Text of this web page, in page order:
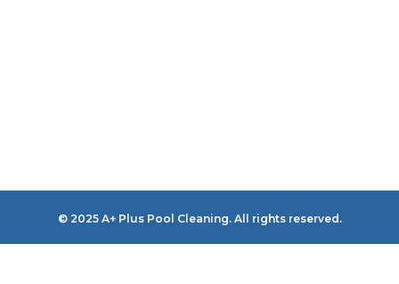
© 2025 A+ Plus Pool Cleaning. All rights reserved.